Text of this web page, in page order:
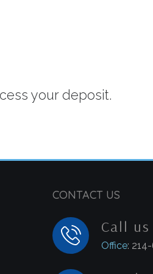
your deposit.
CONTACT US
Call us
Office: